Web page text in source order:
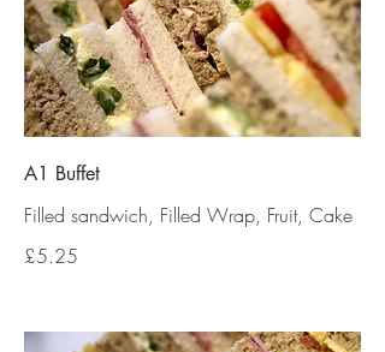
A1 Buffet
Filled sandwich, Filled Wrap, Fruit, Cake
£5.25